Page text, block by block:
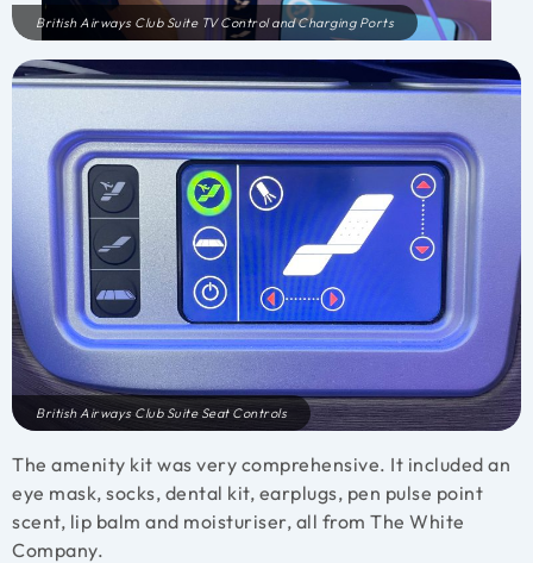
British Airways Club Suite TV Control and Charging Ports
British Airways Club Suite Seat Controls
The amenity kit was very comprehensive. It included an
eye mask, socks, dental kit, earplugs, pen pulse point
scent, lip balm and moisturiser, all from The White
Company.